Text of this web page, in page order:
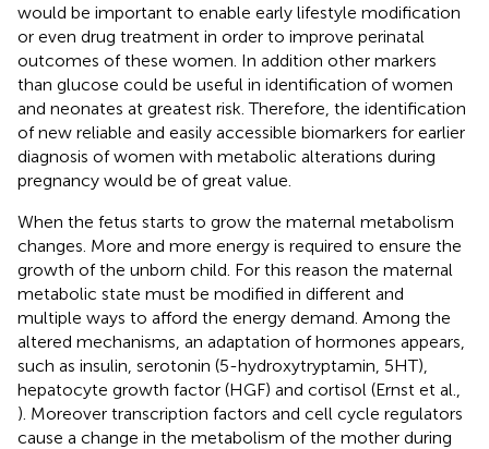
would be important to enable early lifestyle modification
or even drug treatment in order to improve perinatal
outcomes of these women. In addition other markers
than glucose could be useful in identification of women
and neonates at greatest risk. Therefore, the identification
of new reliable and easily accessible biomarkers for earlier
diagnosis of women with metabolic alterations during
pregnancy would be of great value.
When the fetus starts to grow the maternal metabolism
changes. More and more energy is required to ensure the
growth of the unborn child. For this reason the maternal
metabolic state must be modified in different and
multiple ways to afford the energy demand. Among the
altered mechanisms, an adaptation of hormones appears,
such as insulin, serotonin (5-hydroxytryptamin, 5HT),
hepatocyte growth factor (HGF) and cortisol (Ernst et al.,
). Moreover transcription factors and cell cycle regulators
cause a change in the metabolism of the mother during